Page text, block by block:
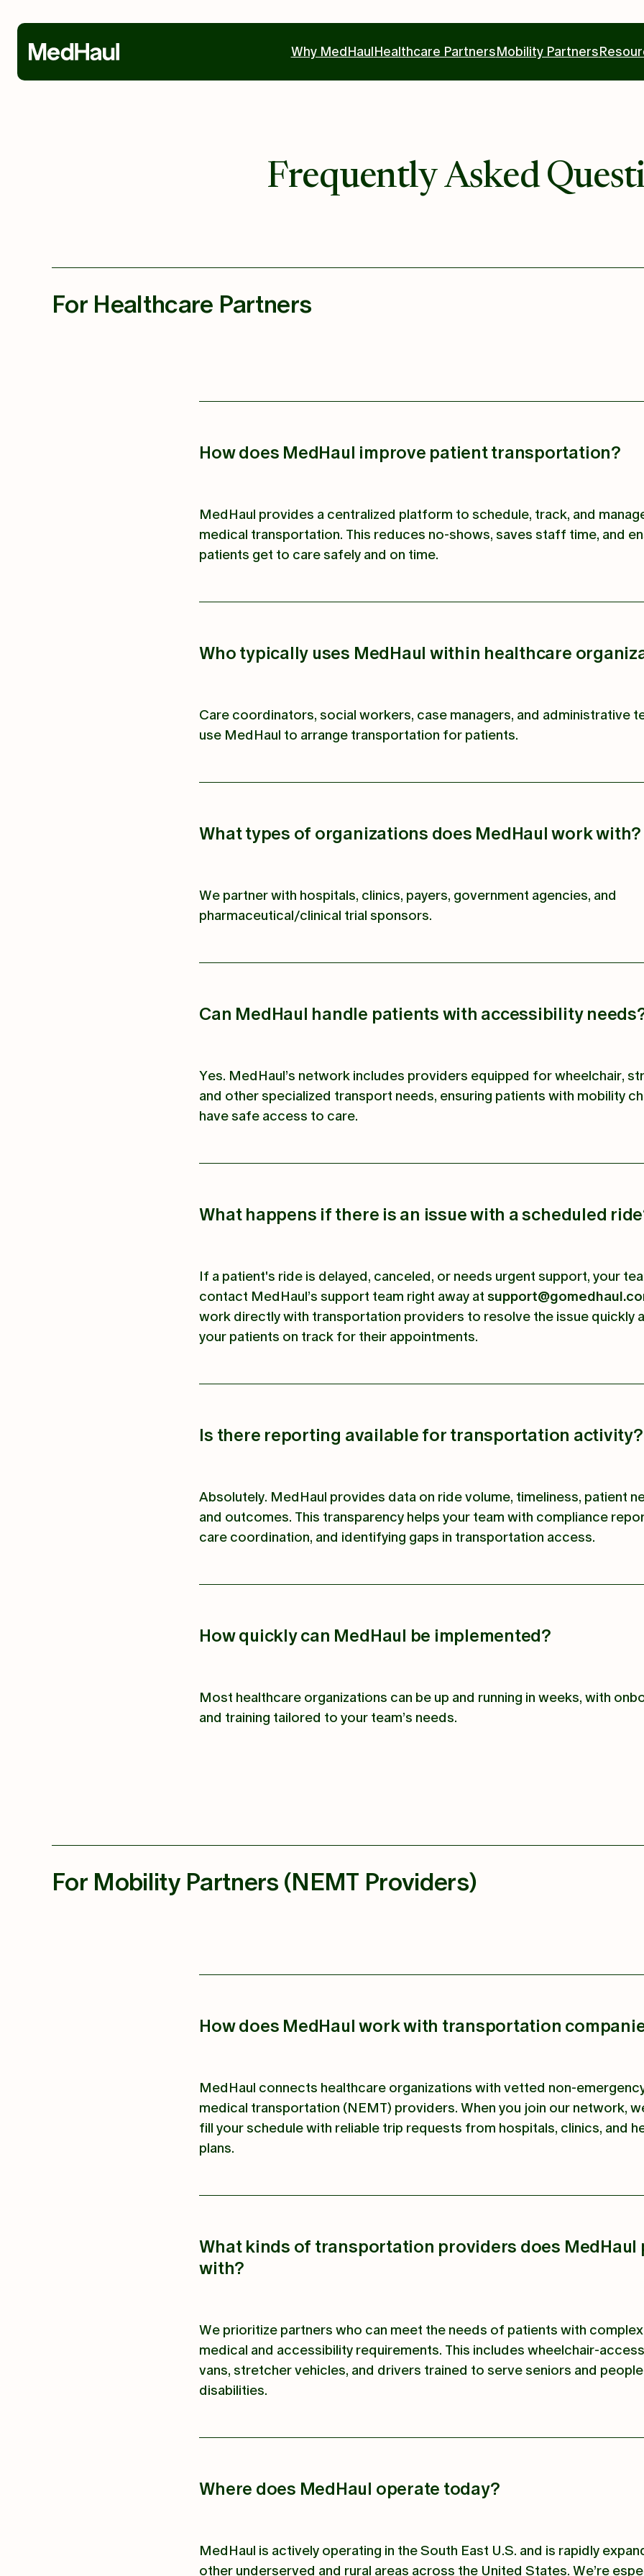
Why MedHaulHealthcare PartnersMobility Partners
Frequently Asked
For Healthcare Partners
How does MedHaul improve patient transportation?
MedHaul provides a centralized platform to schedule, track, and
medical transportation. This reduces no-shows, saves staff time, and
patients get to care safely and on time.
Who typically uses MedHaul within healthcare
Care coordinators, social workers, case managers, and administrative
use MedHaul to arrange transportation for patients.
What types of organizations does MedHaul work with?
We partner with hospitals, clinics, payers, government agencies, and
pharmaceutical/clinical trial sponsors.
Can MedHaul handle patients with accessibility
Yes. MedHaul’s network includes providers equipped for wheelchair,
and other specialized transport needs, ensuring patients with mobility
have safe access to care.
What happens if there is an issue with a scheduled
If a patient's ride is delayed, canceled, or needs urgent support, your
contact MedHaul’s support team right away at
work directly with transportation providers to resolve the issue quickly
your patients on track for their appointments.
Is there reporting available for transportation activity?
Absolutely. MedHaul provides data on ride volume, timeliness, patient
and outcomes. This transparency helps your team with compliance
care coordination, and identifying gaps in transportation access.
How quickly can MedHaul be implemented?
Most healthcare organizations can be up and running in weeks, with
and training tailored to your team’s needs.
For Mobility Partners (NEMT Providers)
How does MedHaul work with transportation
MedHaul connects healthcare organizations with vetted non-
medical transportation (NEMT) providers. When you join our network,
fill your schedule with reliable trip requests from hospitals, clinics, and
plans.
What kinds of transportation providers does MedHaul
with?
We prioritize partners who can meet the needs of patients with complex
medical and accessibility requirements. This includes wheelchair-
vans, stretcher vehicles, and drivers trained to serve seniors and
disabilities.
Where does MedHaul operate today?
MedHaul is actively operating in the South East U.S. and is rapidly
other underserved and rural areas across the United States. We’re